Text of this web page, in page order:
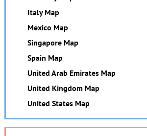
Italy Map
Mexico Map
Singapore Map
Spain Map
United Arab Emirates Map
United Kingdom Map
United States Map